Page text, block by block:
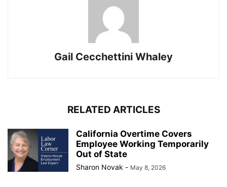
Gail Cecchettini Whaley
RELATED ARTICLES
California Overtime Covers
Employee Working Temporarily
Out of State
Sharon Novak - May 8, 2026